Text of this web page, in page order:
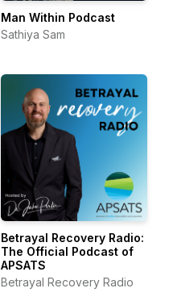
Man Within Podcast
Sathiya Sam
Betrayal Recovery Radio:
The Official Podcast of
APSATS
Betrayal Recovery Radio